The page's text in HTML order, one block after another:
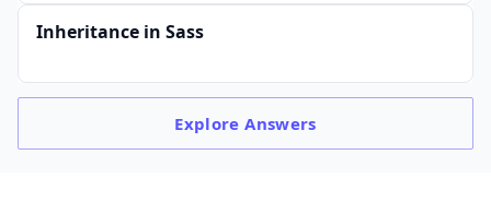
Inheritance in Sass
ExploreAnswers